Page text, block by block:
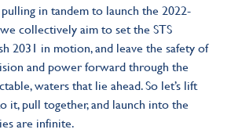
in tandem to launch the 2022-
collectively aim to set the STS
2031 in motion, and leave the safety of
and power forward through the
waters that lie ahead. So let’s lift
it, pull together, and launch into the
are infinite.